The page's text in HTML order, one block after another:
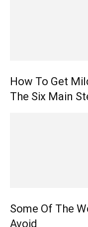
How To Get
The Six Main
Some Of The
Avoid